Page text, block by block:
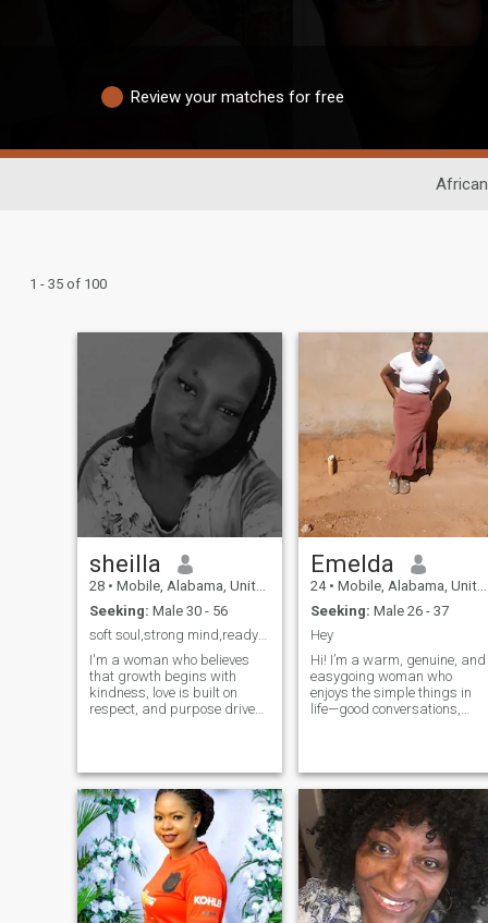
Review your matches for free
1 - 35 of 100
sheilla
28 • Mobile, Alabama, United States
Seeking: Male 30 - 56
soft soul,strong mind,ready for something real🌟
I'm a woman who believes
that growth begins with
kindness, love is built on
respect, and purpose drives
peaceful heart. I'm not
perfect, but I strive to be
intentional with my time, my
love, and my life.
Emelda
24 • Mobile, Alabama, United States
Seeking: Male 26 - 37
Hey
Hi! I’m a warm, genuine, and
easygoing woman who
enjoys the simple things in
life—good conversations,
and a calm lifestyle. I’m
independent but also value
deep emotional connection
with the right person. I enjoy
learning about different
cultures In my free time, I like
listening to music, spending
time with loved ones, and
relaxing in peaceful